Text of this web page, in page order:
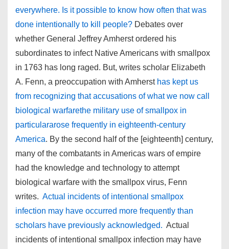
everywhere. Is it possible to know how often that was
done intentionally to kill people? Debates over
whether General Jeffrey Amherst ordered his
subordinates to infect Native Americans with smallpox
in 1763 has long raged. But, writes scholar Elizabeth
A. Fenn, a preoccupation with Amherst has kept us
from recognizing that accusations of what we now call
biological warfarethe military use of smallpox in
particulararose frequently in eighteenth-century
America. By the second half of the [eighteenth] century,
many of the combatants in Americas wars of empire
had the knowledge and technology to attempt
biological warfare with the smallpox virus, Fenn
writes. Actual incidents of intentional smallpox
infection may have occurred more frequently than
scholars have previously acknowledged. Actual
incidents of intentional smallpox infection may have